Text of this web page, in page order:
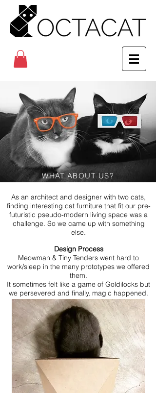
WHAT ABOUT US?
As an architect and designer with two cats,
finding interesting cat furniture that fit our pre-
futuristic pseudo-modern living space was a
challenge. So we came up with something
else.
Design Process
Meowman & Tiny Tenders went hard to
work/sleep in the many prototypes we offered
them.
It sometimes felt like a game of Goldilocks but
we persevered and finally, magic happened.